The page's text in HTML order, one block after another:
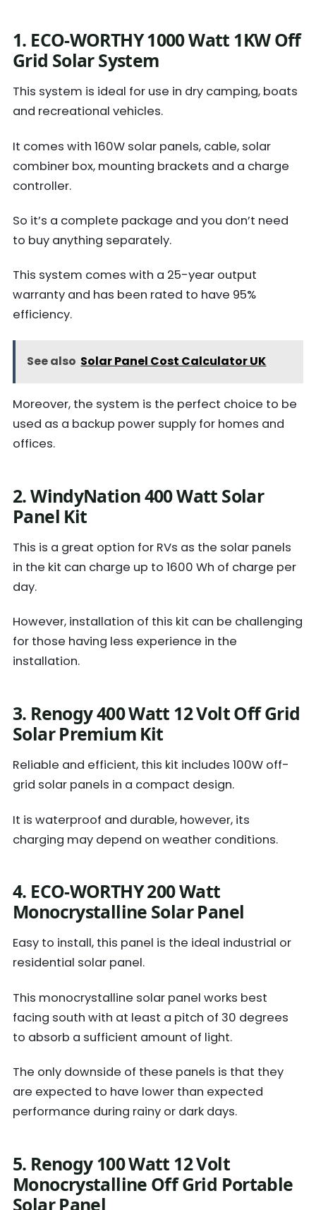
1. ECO-WORTHY 1000 Watt 1KW Off
Grid Solar System
This system is ideal for use in dry camping, boats
and recreational vehicles.
It comes with 160W solar panels, cable, solar
combiner box, mounting brackets and a charge
controller.
So it’s a complete package and you don’t need
to buy anything separately.
This system comes with a 25-year output
warranty and has been rated to have 95%
efficiency.
See also Solar Panel Cost Calculator UK
Moreover, the system is the perfect choice to be
used as a backup power supply for homes and
offices.
2. WindyNation 400 Watt Solar
Panel Kit
This is a great option for RVs as the solar panels
in the kit can charge up to 1600 Wh of charge per
day.
However, installation of this kit can be challenging
for those having less experience in the
installation.
3. Renogy 400 Watt 12 Volt Off Grid
Solar Premium Kit
Reliable and efficient, this kit includes 100W off-
grid solar panels in a compact design.
It is waterproof and durable, however, its
charging may depend on weather conditions.
4. ECO-WORTHY 200 Watt
Monocrystalline Solar Panel
Easy to install, this panel is the ideal industrial or
residential solar panel.
This monocrystalline solar panel works best
facing south with at least a pitch of 30 degrees
to absorb a sufficient amount of light.
The only downside of these panels is that they
are expected to have lower than expected
performance during rainy or dark days.
5. Renogy 100 Watt 12 Volt
Monocrystalline Off Grid Portable
Solar Panel